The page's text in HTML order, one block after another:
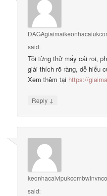
said:
Tôi từng thử mấy cái rồi,
giải thích rõ ràng, dễ hiểu
Xem thêm tại https://
Reply ↓
said: